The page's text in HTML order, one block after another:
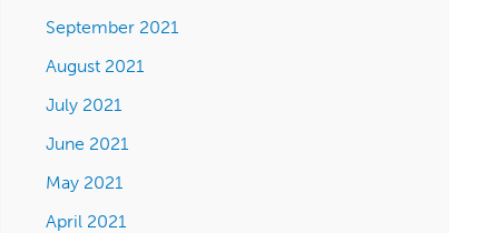
September 2021
August 2021
July 2021
June 2021
May 2021
April 2021